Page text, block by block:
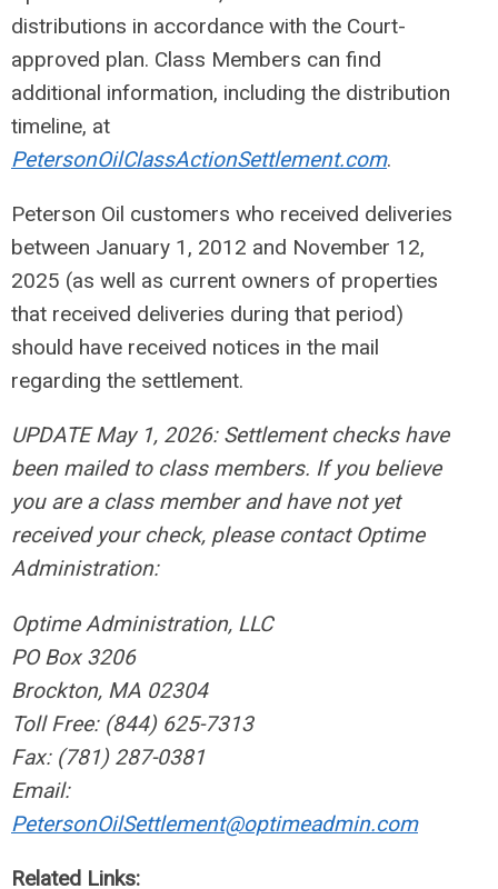
distributions in accordance with the Court-
approved plan. Class Members can find
additional information, including the distribution
timeline, at
PetersonOilClassActionSettlement.com.
Peterson Oil customers who received deliveries
between January 1, 2012 and November 12,
2025 (as well as current owners of properties
that received deliveries during that period)
should have received notices in the mail
regarding the settlement.
UPDATE May 1, 2026: Settlement checks have
been mailed to class members. If you believe
you are a class member and have not yet
received your check, please contact Optime
Administration:
Optime Administration, LLC
PO Box 3206
Brockton, MA 02304
Toll Free: (844) 625-7313
Fax: (781) 287-0381
Email:
PetersonOilSettlement@optimeadmin.com
Related Links: